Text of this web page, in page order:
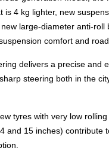
is 4 kg lighter, new
large-diameter anti-roll
comfort and
delivers a precise and
steering both in the
tyres with very low
and 15 inches) contribute